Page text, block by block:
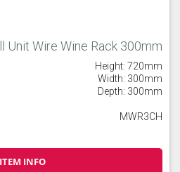
Unit Wire Wine Rack 300mm
Height: 720mm
Width: 300mm
Depth: 300mm
MWR3CH
ITEM INFO